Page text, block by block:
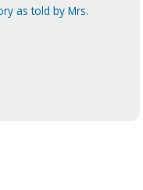
as told by Mrs.